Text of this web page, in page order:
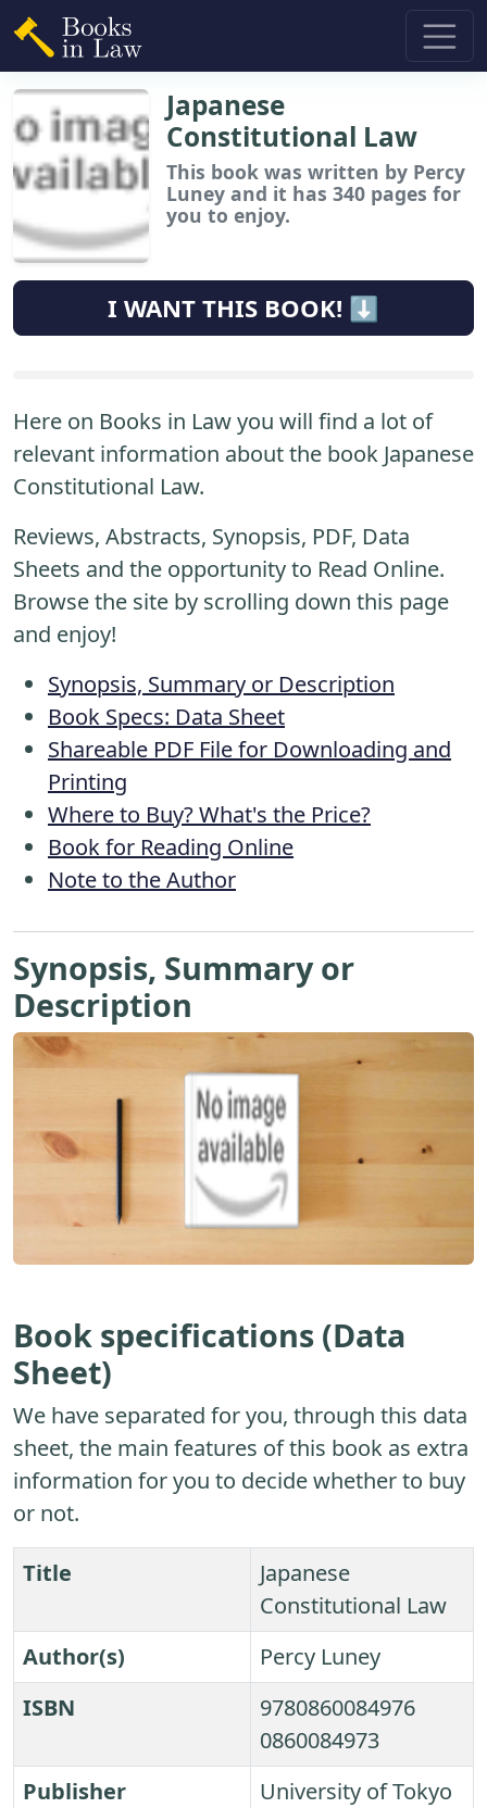
Japanese
Constitutional Law
This book was written by Percy
Luney and it has 340 pages for
you to enjoy.
I WANT THIS BOOK! ⬇️
Here on Books in Law you will find a lot of
relevant information about the book Japanese
Constitutional Law.
Reviews, Abstracts, Synopsis, PDF, Data
Sheets and the opportunity to Read Online.
Browse the site by scrolling down this page
and enjoy!
Synopsis, Summary or Description
Book Specs: Data Sheet
Shareable PDF File for Downloading and
Printing
Where to Buy? What's the Price?
Book for Reading Online
Note to the Author
Synopsis, Summary or
Description
Book specifications (Data
Sheet)
We have separated for you, through this data
sheet, the main features of this book as extra
information for you to decide whether to buy
or not.
Title
Japanese
Constitutional Law
Author(s)
Percy Luney
ISBN
9780860084976
0860084973
Publisher
University of Tokyo